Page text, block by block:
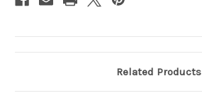
Related Products